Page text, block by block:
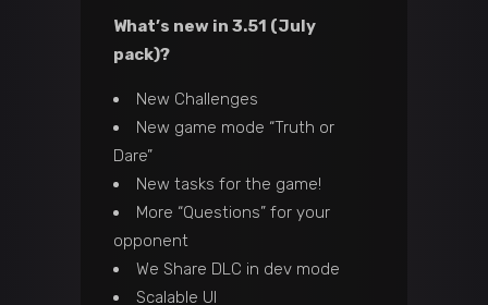
What’s new in 3.51 (July
pack)?
New Challenges
New game mode “Truth or
Dare”
New tasks for the game!
More “Questions” for your
opponent
We Share DLC in dev mode
Scalable UI